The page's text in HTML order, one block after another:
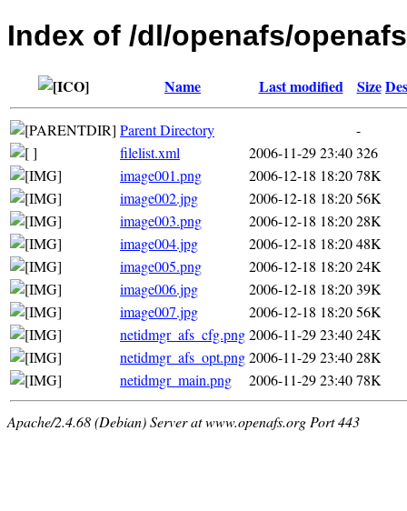
Index of /dl/openafs/
Name Last modified Size
Parent Directory
-
filelist.xml
2006-11-29 23:40326
image001.png
2006-12-18 18:2078K
image002.jpg
2006-12-18 18:2056K
image003.png
2006-12-18 18:2028K
image004.jpg
2006-12-18 18:2048K
image005.png
2006-12-18 18:2024K
image006.jpg
2006-12-18 18:2039K
image007.jpg
2006-12-18 18:2056K
netidmgr_afs_cfg.png2006-11-29 23:4024K
netidmgr_afs_opt.png2006-11-29 23:4028K
netidmgr_main.png
2006-11-29 23:4078K
Apache/2.4.68 (Debian) Server at www.openafs.org Port 443